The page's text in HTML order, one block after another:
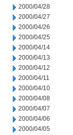
2000/04/28
2000/04/27
2000/04/26
2000/04/25
2000/04/14
2000/04/13
2000/04/12
2000/04/11
2000/04/10
2000/04/08
2000/04/07
2000/04/06
2000/04/05